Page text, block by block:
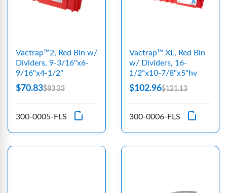
Vactrap™2, Red Bin w/
Dividers, 9-3/16"x6-
9/16"x4-1/2"
$70.83$83.33
300-0005-FLS
Vactrap™ XL, Red Bin
w/ Dividers, 16-
1/2"x10-7/8"x5"hv
$102.96$121.13
300-0006-FLS